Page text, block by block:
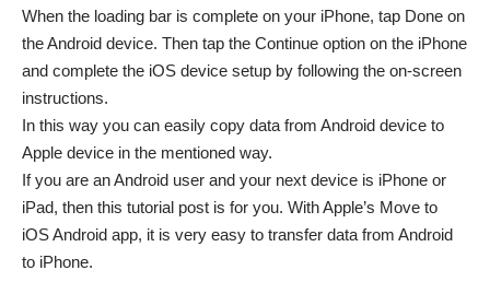
When the loading bar is complete on your iPhone, tap Done on
the Android device. Then tap the Continue option on the iPhone
and complete the iOS device setup by following the on-screen
instructions.
In this way you can easily copy data from Android device to
Apple device in the mentioned way.
If you are an Android user and your next device is iPhone or
iPad, then this tutorial post is for you. With Apple’s Move to
iOS Android app, it is very easy to transfer data from Android
to iPhone.